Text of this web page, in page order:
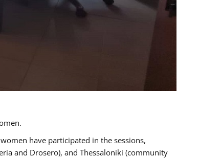
have participated in the sessions,
and Drosero), and Thessaloniki (community